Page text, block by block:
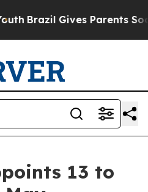
Gives Parents Social
13 to